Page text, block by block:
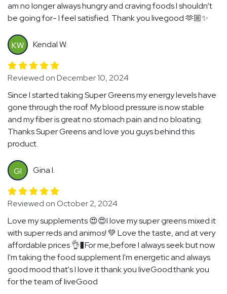
am no longer always hungry and craving foods I shouldn’t
be going for- I feel satisfied. Thank you livegood 🫶🏼✨
KW Kendal W.
Reviewed on December 10, 2024
Since I started taking Super Greens my energy levels have
gone through the roof. My blood pressure is now stable
and my fiber is great no stomach pain and no bloating.
Thanks Super Greens and love you guys behind this
product.
GI Gina I.
Reviewed on October 2, 2024
Love my supplements 😍😍I love my super greens mixed it
with super reds and animos! 💚 Love the taste, and at very
affordable prices 👌�For me,before I always seek but now
I'm taking the food supplement I'm energetic and always
good mood that's I love it thank you liveGood.thank you
for the team of liveGood